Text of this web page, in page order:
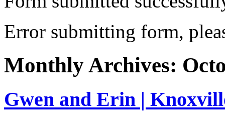
Error submitting form,
Monthly Archives:
Gwen and Erin |